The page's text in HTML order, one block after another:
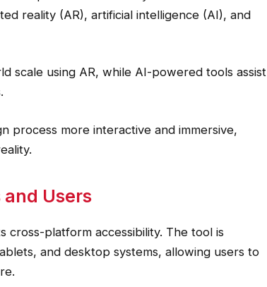
reality (AR), artificial intelligence (AI), and
scale using AR, while AI-powered tools assist
process more interactive and immersive,
Users
cross-platform accessibility. The tool is
and desktop systems, allowing users to